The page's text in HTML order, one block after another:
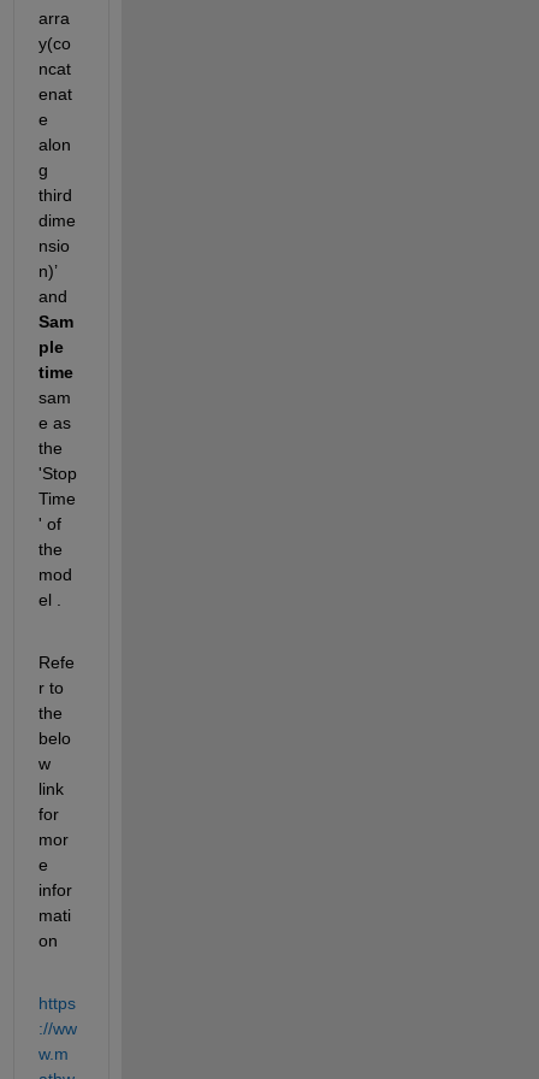
arra
y(co
ncat
enat
e
alon
g
third
dime
nsio
n)’
Sam
ple
time
sam
e as
the
'Stop
Time
' of
the
mod
el
Refe
r to
the
belo
w
link
for
mor
e
infor
mati
on
https
://ww
w.m